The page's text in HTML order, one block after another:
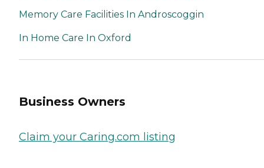
Memory Care Facilities In Androscoggin
In Home Care In Oxford
Business Owners
Claim your Caring.com listing